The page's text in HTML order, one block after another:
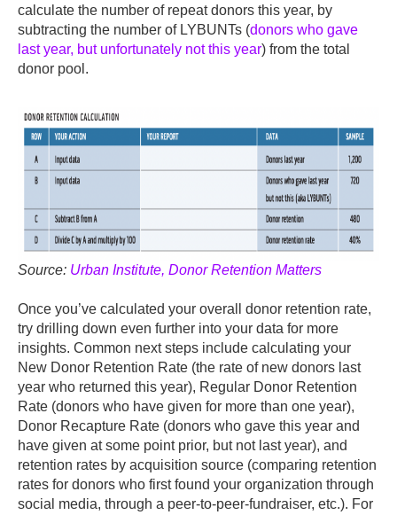
calculate the number of repeat donors this year, by
subtracting the number of LYBUNTs (donors who gave
last year, but unfortunately not this year) from the total
donor pool.
Source: Urban Institute, Donor Retention Matters
Once you’ve calculated your overall donor retention rate,
try drilling down even further into your data for more
insights. Common next steps include calculating your
New Donor Retention Rate (the rate of new donors last
year who returned this year), Regular Donor Retention
Rate (donors who have given for more than one year),
Donor Recapture Rate (donors who gave this year and
have given at some point prior, but not last year), and
retention rates by acquisition source (comparing retention
rates for donors who first found your organization through
social media, through a peer-to-peer-fundraiser, etc.). For